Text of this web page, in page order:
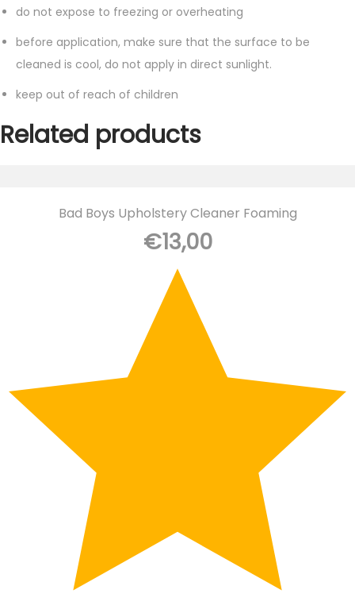
do not expose to freezing or overheating
before application, make sure that the surface to be
cleaned is cool, do not apply in direct sunlight.
keep out of reach of children
Related products
Bad Boys Upholstery Cleaner Foaming
€13,00